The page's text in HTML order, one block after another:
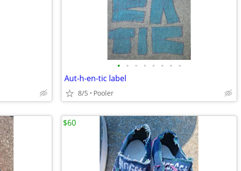
• • • • • • • •
Aut-h-en-tic label
8/5 Pooler
$60